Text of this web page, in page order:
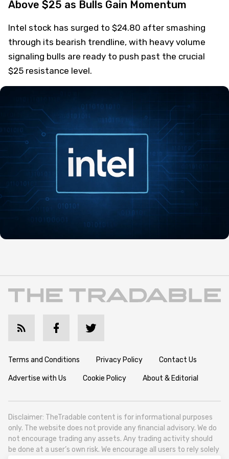
Above $25 as Bulls Gain Momentum
Intel stock has surged to $24.80 after smashing
through its bearish trendline, with heavy volume
signaling bulls are ready to push past the crucial
$25 resistance level.
Terms and Conditions Privacy Policy Contact Us
Advertise with Us Cookie Policy About & Editorial
Disclaimer: TheTradable content is for informational purposes
only. The website does not provide any financial advisory. We do
not encourage trading any assets. Any trading activity should
be done at a user’s own risk. We encourage all users to rely solely